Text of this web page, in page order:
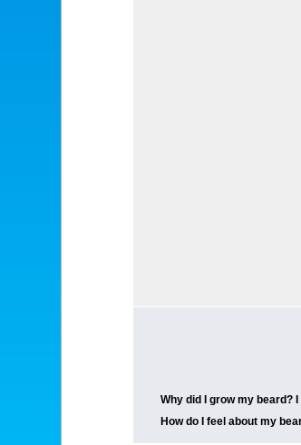
Why did I grow my beard?
How do I feel about my